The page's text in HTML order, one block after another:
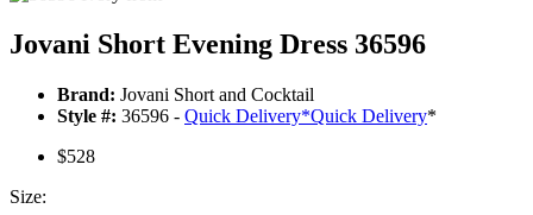
Jovani Short Evening Dress 36596
Brand: Jovani Short and Cocktail
Style #: 36596 - Quick Delivery*Quick Delivery*
$528
Size: